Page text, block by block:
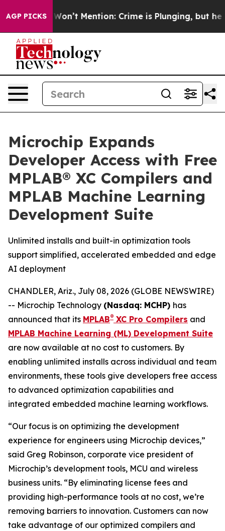
AGP PICKS
Trump Won’t Mention: Crime is Plunging, but he
Microchip Expands
Developer Access with Free
MPLAB® XC Compilers and
MPLAB Machine Learning
Development Suite
Unlimited installs and built-in optimization tools
support simplified, accelerated embedded and edge
AI deployment
CHANDLER, Ariz., July 08, 2026 (GLOBE NEWSWIRE)
-- Microchip Technology (Nasdaq: MCHP) has
announced that its MPLAB® XC Pro Compilers and
MPLAB Machine Learning (ML) Development Suite
are now available at no cost to customers. By
enabling unlimited installs across individual and team
environments, these tools give developers free access
to advanced optimization capabilities and
integrated embedded machine learning workflows.
“Our focus is on optimizing the development
experience for engineers using Microchip devices,”
said Greg Robinson, corporate vice president of
Microchip’s development tools, MCU and wireless
business units. “By eliminating license fees and
providing high-performance tools at no cost, we’re
removing barriers to innovation. Customers can now
take advantage of our optimized compilers and